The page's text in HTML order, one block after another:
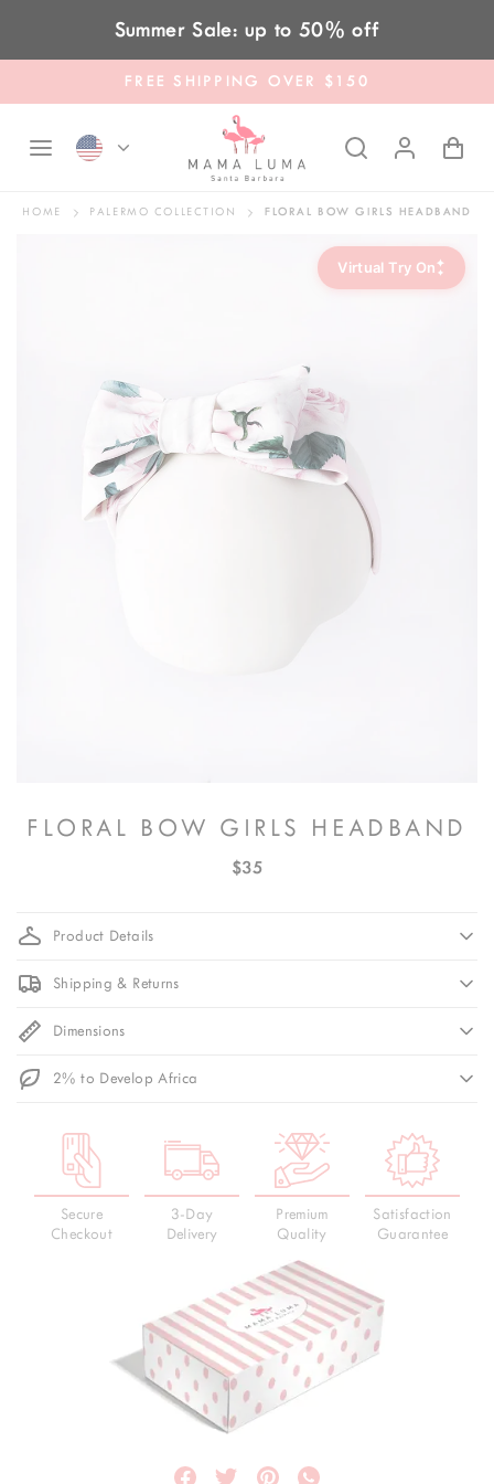
Skip to contentSummer Sale: up to 50% off
FREE SHIPPING OVER $150
HOME PALERMO COLLECTION FLORAL BOW GIRLS HEADBAND
Virtual Try On ✦
✦
FLORAL BOW GIRLS HEADBAND
$35
Product Details
Shipping & Returns
Dimensions
2% to Develop Africa
Secure
Checkout
3-Day
Delivery
Premium
Quality
Satisfaction
Guarantee